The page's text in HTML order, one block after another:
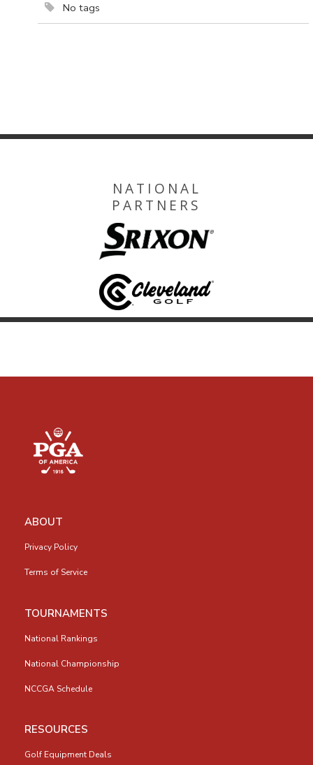
No tags
NATIONAL
PARTNERS
ABOUT
Privacy Policy
Terms of Service
TOURNAMENTS
National Rankings
National Championship
NCCGA Schedule
RESOURCES
Golf Equipment Deals